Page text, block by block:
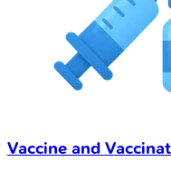
Vaccine and